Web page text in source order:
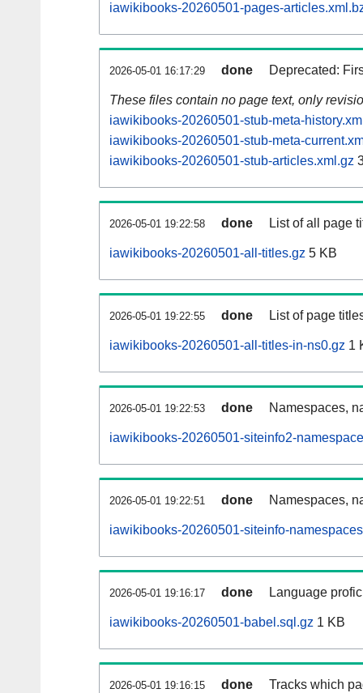
iawikibooks-20260501-pages-
2026-05-01 16:17:29 done Deprecated:
These files contain no page text, only
iawikibooks-20260501-stub-meta-
iawikibooks-20260501-stub-meta-
iawikibooks-20260501-stub-articles.xml.gz
2026-05-01 19:22:58 done List of all page
iawikibooks-20260501-all-titles.gz 5 KB
2026-05-01 19:22:55 done List of page
iawikibooks-20260501-all-titles-in-ns0.gz 1
2026-05-01 19:22:53 done Namespaces,
iawikibooks-20260501-siteinfo2-
2026-05-01 19:22:51 done Namespaces,
iawikibooks-20260501-siteinfo-
2026-05-01 19:16:17 done Language
iawikibooks-20260501-babel.sql.gz 1 KB
2026-05-01 19:16:15 done
Tracks which